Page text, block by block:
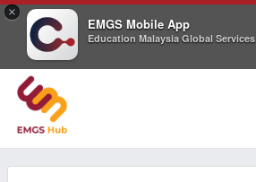
×
EMGS Mobile App
Education Malaysia Global Services